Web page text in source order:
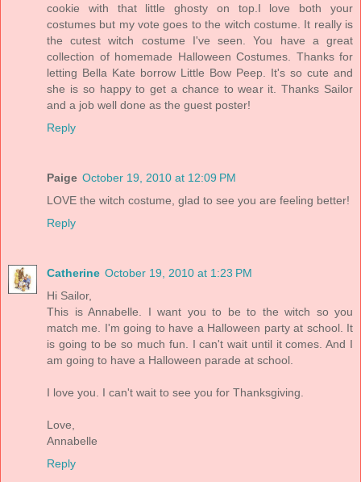
cookie with that little ghosty on top.I love both your
costumes but my vote goes to the witch costume. It really is
the cutest witch costume I've seen. You have a great
collection of homemade Halloween Costumes. Thanks for
letting Bella Kate borrow Little Bow Peep. It's so cute and
she is so happy to get a chance to wear it. Thanks Sailor
and a job well done as the guest poster!
Reply
Paige October 19, 2010 at 12:09 PM
LOVE the witch costume, glad to see you are feeling better!
Reply
Catherine October 19, 2010 at 1:23 PM
Hi Sailor,
This is Annabelle. I want you to be to the witch so you
match me. I'm going to have a Halloween party at school. It
is going to be so much fun. I can't wait until it comes. And I
am going to have a Halloween parade at school.
I love you. I can't wait to see you for Thanksgiving.
Love,
Annabelle
Reply